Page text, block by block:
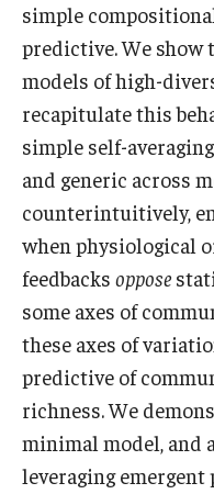
simple
predictive. We
models of high-
recapitulate this
simple self-
and generic across
counterintuitively,
when physiological
feedbacks oppose
some axes of
these axes of
predictive of
richness. We
minimal model, and
leveraging